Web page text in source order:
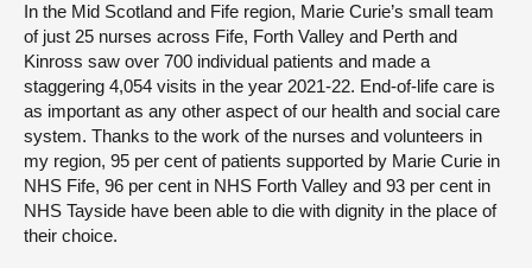
In the Mid Scotland and Fife region, Marie Curie’s small team
of just 25 nurses across Fife, Forth Valley and Perth and
Kinross saw over 700 individual patients and made a
staggering 4,054 visits in the year 2021-22. End-of-life care is
as important as any other aspect of our health and social care
system. Thanks to the work of the nurses and volunteers in
my region, 95 per cent of patients supported by Marie Curie in
NHS Fife, 96 per cent in NHS Forth Valley and 93 per cent in
NHS Tayside have been able to die with dignity in the place of
their choice.